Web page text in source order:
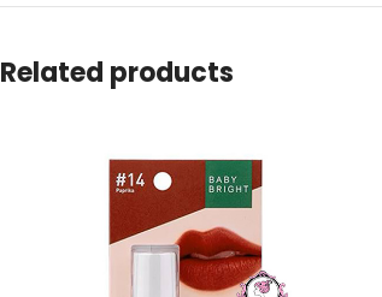
Related products